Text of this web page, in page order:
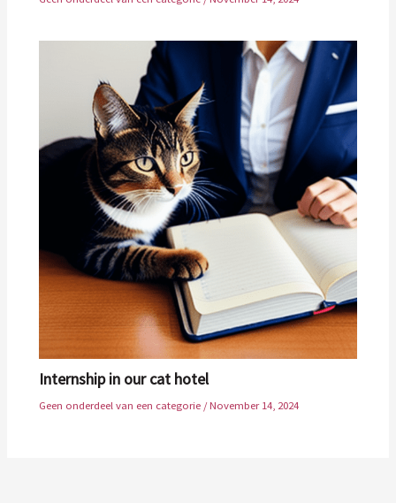
Internship in our cat hotel
Geen onderdeel van een categorie /November 14, 2024